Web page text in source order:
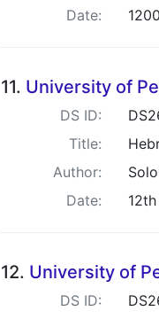
Date:
11. University of
DS ID:
Title:
Author:
Date:
12. University of
DS ID: